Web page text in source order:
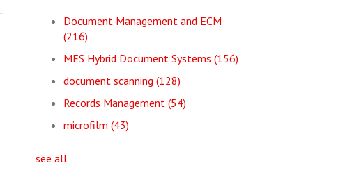
Document Management and ECM
(216)
MES Hybrid Document Systems(156)
document scanning(128)
Records Management(54)
microfilm(43)
see all